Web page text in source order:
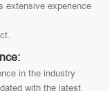
extensive experience
in the industry
with the latest